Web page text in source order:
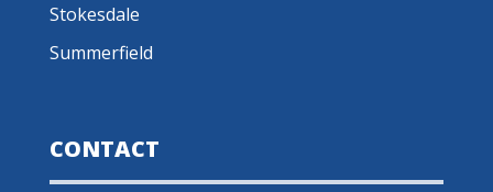
Stokesdale
Summerfield
CONTACT